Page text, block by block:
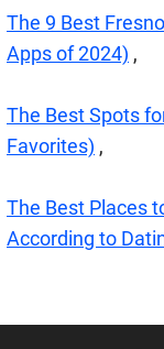
The 9 Best
Apps of 2024) ,
The Best Spots
Favorites) ,
The Best Places
According to